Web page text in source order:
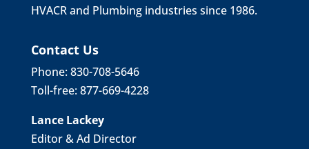
HVACR and Plumbing industries since 1986.
Contact Us
Phone: 830-708-5646
Toll-free: 877-669-4228
Lance Lackey
Editor & Ad Director